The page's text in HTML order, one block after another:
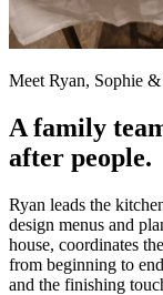
Meet Ryan, Sophie
A family
after people.
Ryan leads the
design menus and
house, coordinates
from beginning to
and the finishing